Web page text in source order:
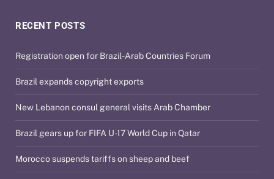
RECENT POSTS
Registration open for Brazil-Arab Countries Forum
Brazil expands copyright exports
New Lebanon consul general visits Arab Chamber
Brazil gears up for FIFA U-17 World Cup in Qatar
Morocco suspends tariffs on sheep and beef